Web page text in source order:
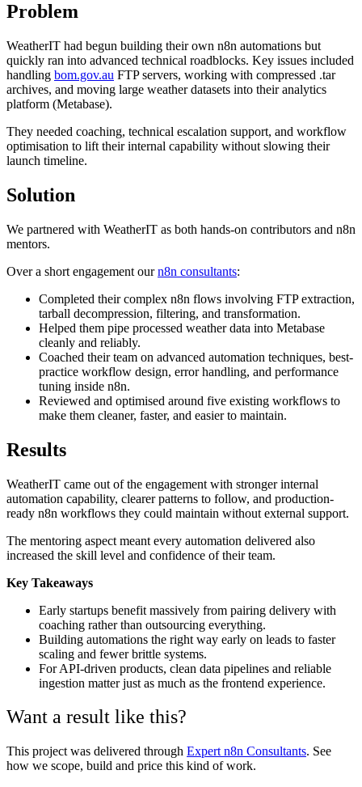
Problem
WeatherIT had begun building their own n8n automations but
quickly ran into advanced technical roadblocks. Key issues included
handling bom.gov.au FTP servers, working with compressed .tar
archives, and moving large weather datasets into their analytics
platform (Metabase).
They needed coaching, technical escalation support, and workflow
optimisation to lift their internal capability without slowing their
launch timeline.
Solution
We partnered with WeatherIT as both hands-on contributors and n8n
mentors.
Over a short engagement ourn8n consultants:
Completed their complex n8n flows involving FTP extraction,
tarball decompression, filtering, and transformation.
Helped them pipe processed weather data into Metabase
cleanly and reliably.
Coached their team on advanced automation techniques, best-
practice workflow design, error handling, and performance
tuning inside n8n.
Reviewed and optimised around five existing workflows to
make them cleaner, faster, and easier to maintain.
Results
WeatherIT came out of the engagement with stronger internal
automation capability, clearer patterns to follow, and production-
ready n8n workflows they could maintain without external support.
The mentoring aspect meant every automation delivered also
increased the skill level and confidence of their team.
Key Takeaways
Early startups benefit massively from pairing delivery with
coaching rather than outsourcing everything.
Building automations the right way early on leads to faster
scaling and fewer brittle systems.
For API-driven products, clean data pipelines and reliable
ingestion matter just as much as the frontend experience.
Want a result like this?
This project was delivered through Expert n8n Consultants. See
how we scope, build and price this kind of work.